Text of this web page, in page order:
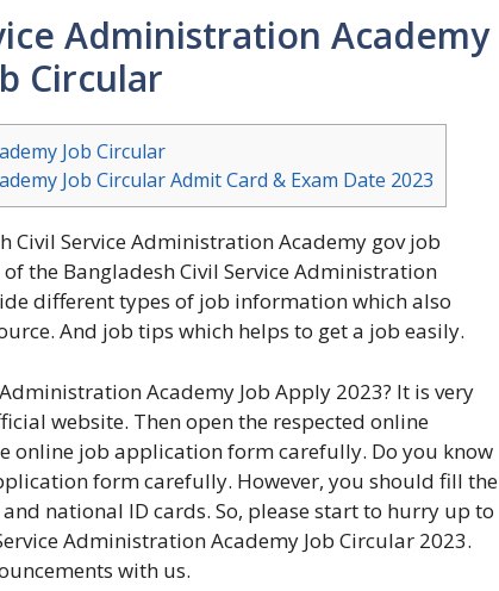
Administration Academy
Circular
Job Circular
Job Circular Admit Card & Exam Date 2023
Civil Service Administration Academy gov job
the Bangladesh Civil Service Administration
different types of job information which also
And job tips which helps to get a job easily.
Academy Job Apply 2023? It is very
website. Then open the respected online
online job application form carefully. Do you know
form carefully. However, you should fill the
national ID cards. So, please start to hurry up to
Administration Academy Job Circular 2023.
with us.